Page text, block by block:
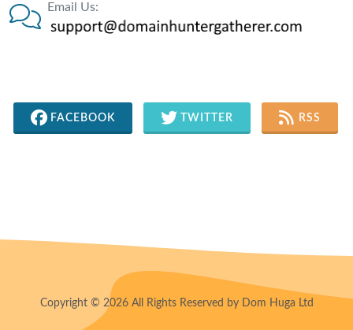
Email Us:
FACEBOOK TWITTER RSS
Copyright © 2026 All Rights Reserved by Dom Huga Ltd